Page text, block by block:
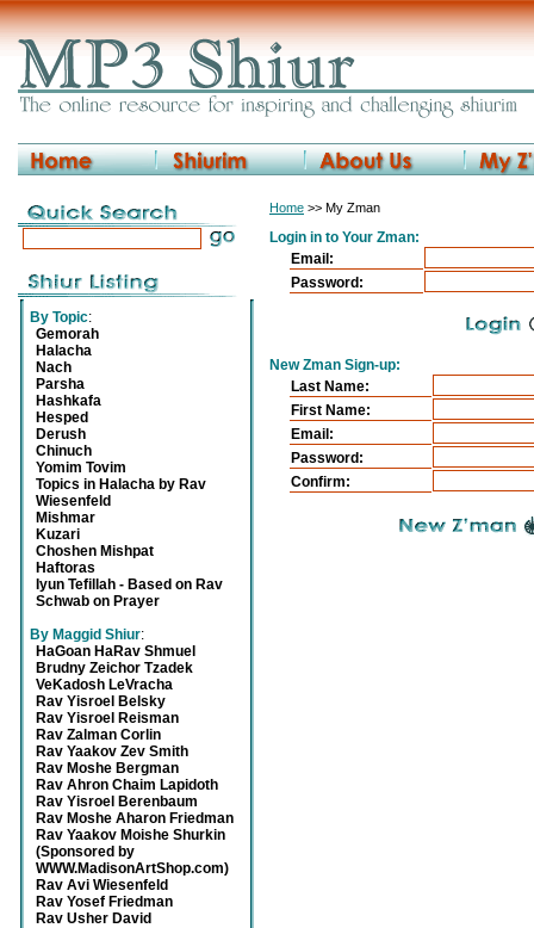
By Topic:
Gemorah
Halacha
Nach
Parsha
Hashkafa
Hesped
Derush
Chinuch
Yomim Tovim
Topics in Halacha by Rav
Wiesenfeld
Mishmar
Kuzari
Choshen Mishpat
Haftoras
Iyun Tefillah - Based on Rav
Schwab on Prayer
By Maggid Shiur:
HaGoan HaRav Shmuel
Brudny Zeichor Tzadek
VeKadosh LeVracha
Rav Yisroel Belsky
Rav Yisroel Reisman
Rav Zalman Corlin
Rav Yaakov Zev Smith
Rav Moshe Bergman
Rav Ahron Chaim Lapidoth
Rav Yisroel Berenbaum
Rav Moshe Aharon Friedman
Rav Yaakov Moishe Shurkin
(Sponsored by
WWW.MadisonArtShop.com)
Rav Avi Wiesenfeld
Rav Yosef Friedman
Rav Usher David
Home >> My Zman
Login in to Your Zman:
Email:
Password:
New Zman Sign-up:
Last Name:
First Name:
Email:
Password:
Confirm: